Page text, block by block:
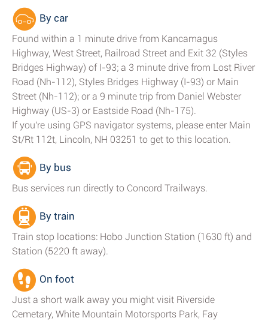
By car
Found within a 1 minute drive from Kancamagus
Highway, West Street, Railroad Street and Exit 32 (Styles
Bridges Highway) of I-93; a 3 minute drive from Lost River
Road (Nh-112), Styles Bridges Highway (I-93) or Main
Street (Nh-112); or a 9 minute trip from Daniel Webster
Highway (US-3) or Eastside Road (Nh-175).
If you're using GPS navigator systems, please enter Main
St/Rt 112t, Lincoln, NH 03251 to get to this location.
By bus
Bus services run directly to Concord Trailways.
By train
Train stop locations: Hobo Junction Station (1630 ft) and
Station (5220 ft away).
On foot
Just a short walk away you might visit Riverside
Cemetary, White Mountain Motorsports Park, Fay